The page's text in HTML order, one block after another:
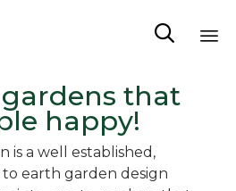

that
happy!
is a well established,
earth garden design